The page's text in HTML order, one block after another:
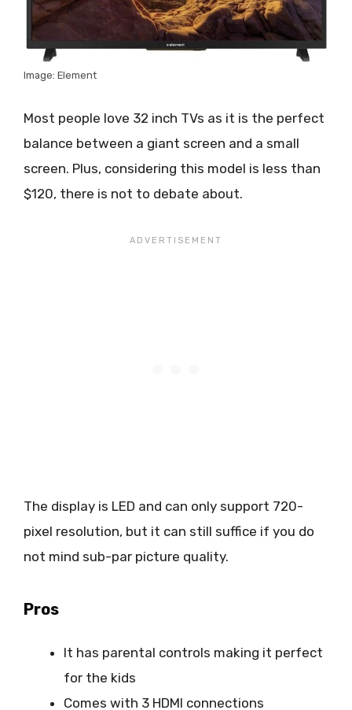
Image: Element
Most people love 32 inch TVs as it is the perfect
balance between a giant screen and a small
screen. Plus, considering this model is less than
$120, there is not to debate about.
The display is LED and can only support 720-
pixel resolution, but it can still suffice if you do
not mind sub-par picture quality.
Pros
It has parental controls making it perfect
for the kids
Comes with 3 HDMI connections